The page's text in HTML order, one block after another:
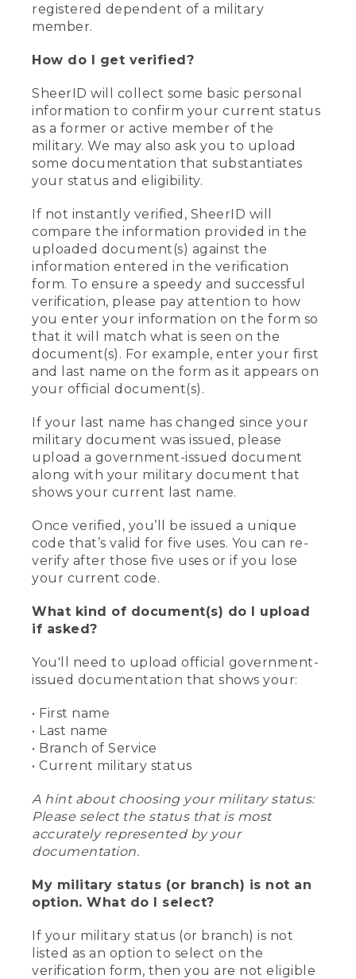
registered dependent of a military
member.
How do I get verified?
SheerID will collect some basic personal
information to confirm your current status
as a former or active member of the
military. We may also ask you to upload
some documentation that substantiates
your status and eligibility.
If not instantly verified, SheerID will
compare the information provided in the
uploaded document(s) against the
information entered in the verification
form. To ensure a speedy and successful
verification, please pay attention to how
you enter your information on the form so
that it will match what is seen on the
document(s). For example, enter your first
and last name on the form as it appears on
your official document(s).
If your last name has changed since your
military document was issued, please
upload a government-issued document
along with your military document that
shows your current last name.
Once verified, you’ll be issued a unique
code that’s valid for five uses. You can re-
verify after those five uses or if you lose
your current code.
What kind of document(s) do I upload
if asked?
You'll need to upload official government-
issued documentation that shows your:
• First name
• Last name
• Branch of Service
• Current military status
A hint about choosing your military status:
Please select the status that is most
accurately represented by your
documentation.
My military status (or branch) is not an
option. What do I select?
If your military status (or branch) is not
listed as an option to select on the
verification form, then you are not eligible